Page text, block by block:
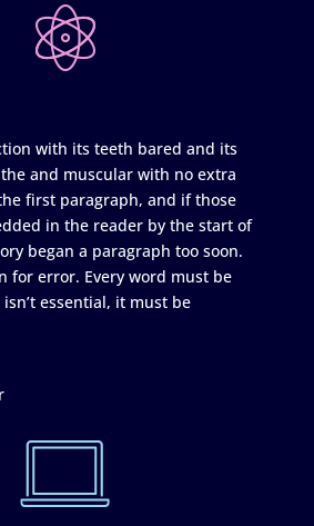
with its teeth bared and its
and muscular with no extra
first paragraph, and if those
in the reader by the start of
began a paragraph too soon.
for error. Every word must be
essential, it must be